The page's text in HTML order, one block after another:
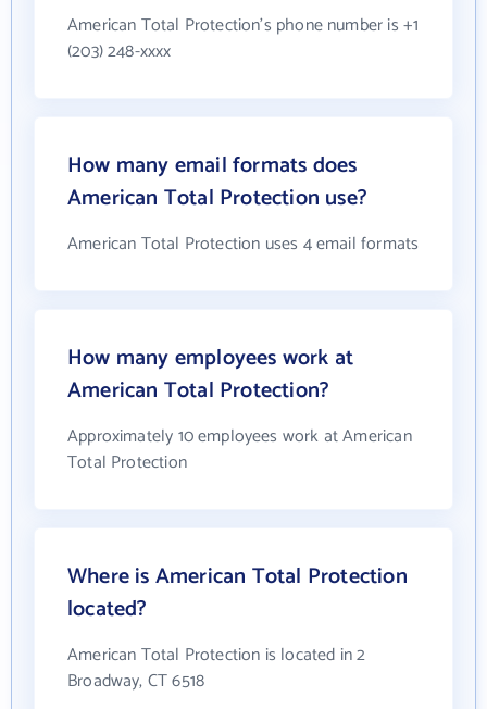
American Total Protection's phone number is +1
(203) 248-xxxx
How many email formats does
American Total Protection use?
American Total Protection uses 4 email formats
How many employees work at
American Total Protection?
Approximately 10 employees work at American
Total Protection
Where is American Total Protection
located?
American Total Protection is located in 2
Broadway, CT 6518